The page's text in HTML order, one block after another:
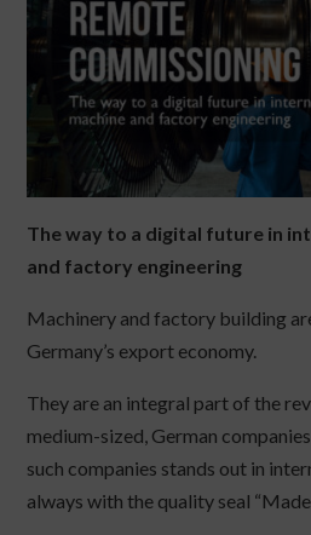
The way to a digital future in
and factory engineering
Machinery and factory building
Germany’s export economy.
They are an integral part of the
medium-sized, German
such companies stands out in
always with the quality seal “Made